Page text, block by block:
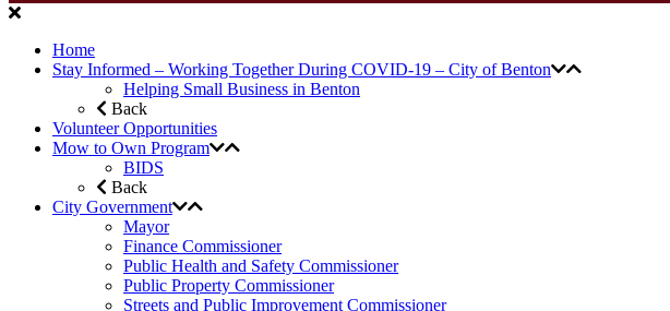
Home
Stay Informed – Working Together During COVID-19 – City of Benton
Helping Small Business in Benton
Back
Volunteer Opportunities
Mow to Own Program
BIDS
Back
City Government
Mayor
Finance Commissioner
Public Health and Safety Commissioner
Public Property Commissioner
Streets and Public Improvement Commissioner